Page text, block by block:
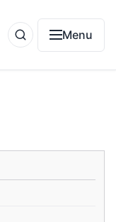
Menu